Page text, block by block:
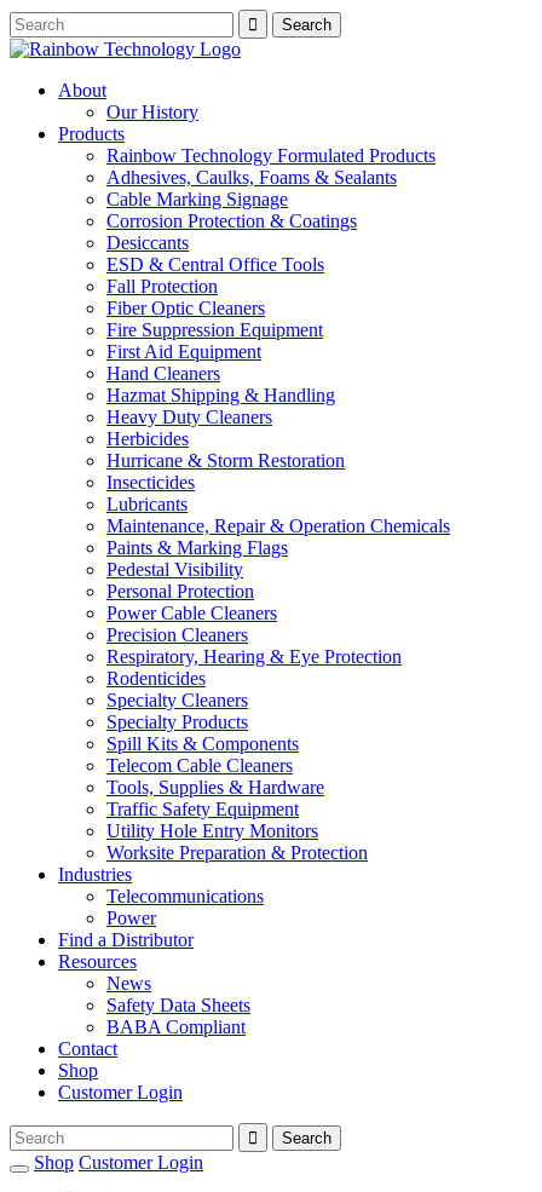
About
Our History
Products
Rainbow Technology Formulated Products
Adhesives, Caulks, Foams & Sealants
Cable Marking Signage
Corrosion Protection & Coatings
Desiccants
ESD & Central Office Tools
Fall Protection
Fiber Optic Cleaners
Fire Suppression Equipment
First Aid Equipment
Hand Cleaners
Hazmat Shipping & Handling
Heavy Duty Cleaners
Herbicides
Hurricane & Storm Restoration
Insecticides
Lubricants
Maintenance, Repair & Operation Chemicals
Paints & Marking Flags
Pedestal Visibility
Personal Protection
Power Cable Cleaners
Precision Cleaners
Respiratory, Hearing & Eye Protection
Rodenticides
Specialty Cleaners
Specialty Products
Spill Kits & Components
Telecom Cable Cleaners
Tools, Supplies & Hardware
Traffic Safety Equipment
Utility Hole Entry Monitors
Worksite Preparation & Protection
Industries
Telecommunications
Power
Find a Distributor
Resources
News
Safety Data Sheets
BABA Compliant
Contact
Shop
Customer Login
Shop Customer Login